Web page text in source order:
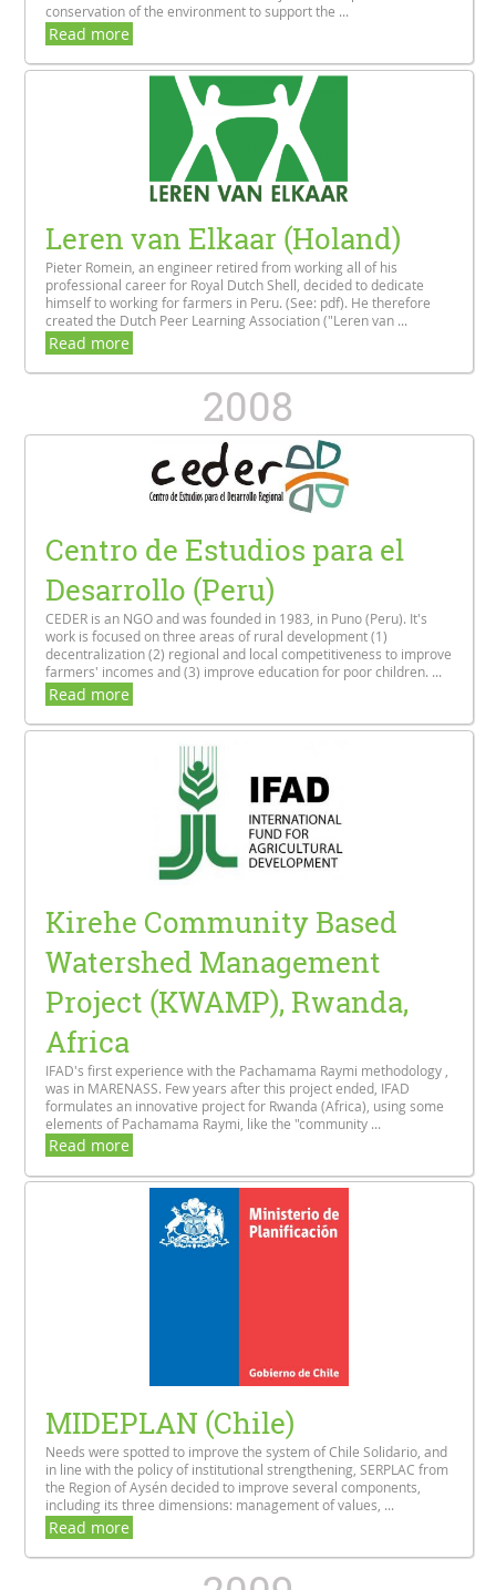
conservation of the environment to support the ...
Read more
Leren van Elkaar (Holand)
Pieter Romein, an engineer retired from working all of his
professional career for Royal Dutch Shell, decided to dedicate
himself to working for farmers in Peru. (See: pdf). He therefore
created the Dutch Peer Learning Association ("Leren van ...
Read more
2008
Centro de Estudios para el
Desarrollo (Peru)
CEDER is an NGO and was founded in 1983, in Puno (Peru). It's
work is focused on three areas of rural development (1)
decentralization (2) regional and local competitiveness to improve
farmers' incomes and (3) improve education for poor children. ...
Read more
Kirehe Community Based
Watershed Management
Project (KWAMP), Rwanda,
Africa
IFAD's first experience with the Pachamama Raymi methodology ,
was in MARENASS. Few years after this project ended, IFAD
formulates an innovative project for Rwanda (Africa), using some
elements of Pachamama Raymi, like the "community ...
Read more
MIDEPLAN (Chile)
Needs were spotted to improve the system of Chile Solidario, and
in line with the policy of institutional strengthening, SERPLAC from
the Region of Aysén decided to improve several components,
including its three dimensions: management of values, ...
Read more